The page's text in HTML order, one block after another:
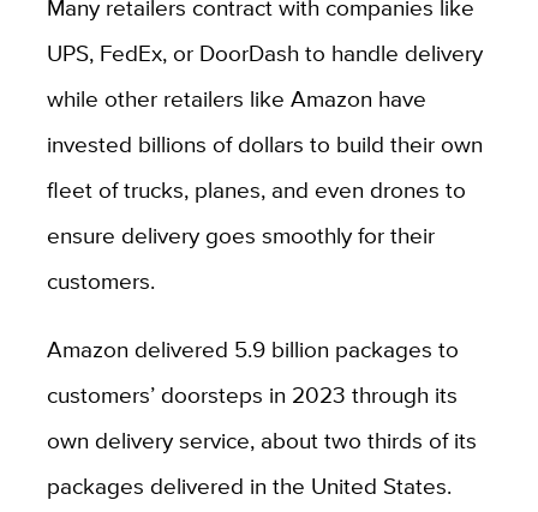
Many retailers contract with companies like
UPS, FedEx, or DoorDash to handle delivery
while other retailers like Amazon have
invested billions of dollars to build their own
fleet of trucks, planes, and even drones to
ensure delivery goes smoothly for their
customers.
Amazon delivered 5.9 billion packages to
customers’ doorsteps in 2023 through its
own delivery service, about two thirds of its
packages delivered in the United States.